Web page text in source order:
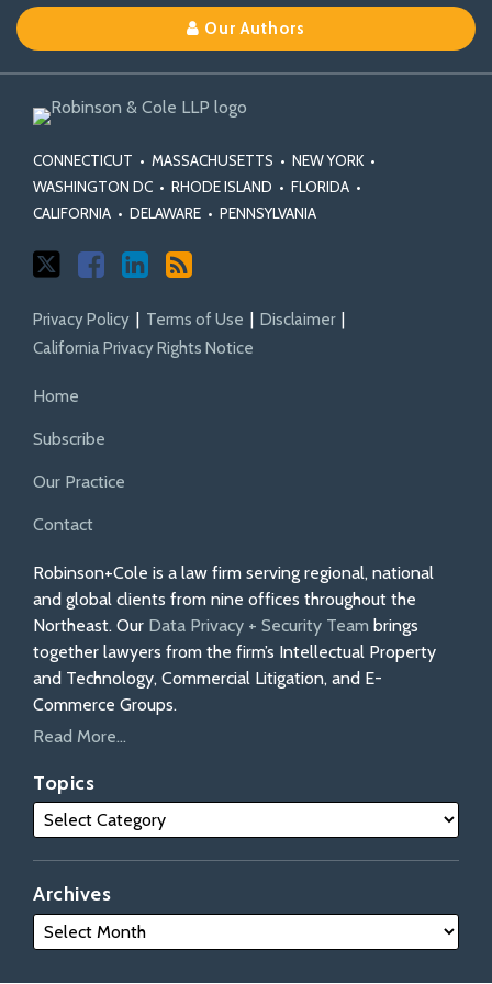
Our Authors
CONNECTICUT • MASSACHUSETTS • NEW YORK •
WASHINGTON DC • RHODE ISLAND • FLORIDA •
CALIFORNIA • DELAWARE • PENNSYLVANIA
on
X
on
Facebook
Linkedin
Profile
Privacy Policy Terms of Use
Disclaimer
California Privacy Rights Notice
Home
Subscribe
Our Practice
Contact
Robinson+Cole is a law firm serving regional, national
and global clients from nine offices throughout the
Northeast. Our Data Privacy + Security Team brings
together lawyers from the firm’s Intellectual Property
and Technology, Commercial Litigation, and E-
Commerce Groups.
Read More...
Topics
Archives